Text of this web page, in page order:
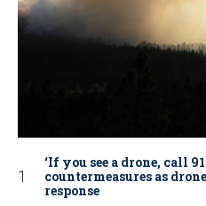
‘If you see a drone, call
countermeasures as
response